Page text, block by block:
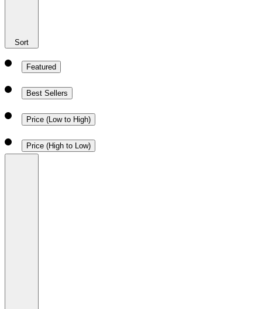
Sort
Featured
Best Sellers
Price (Low to High)
Price (High to Low)